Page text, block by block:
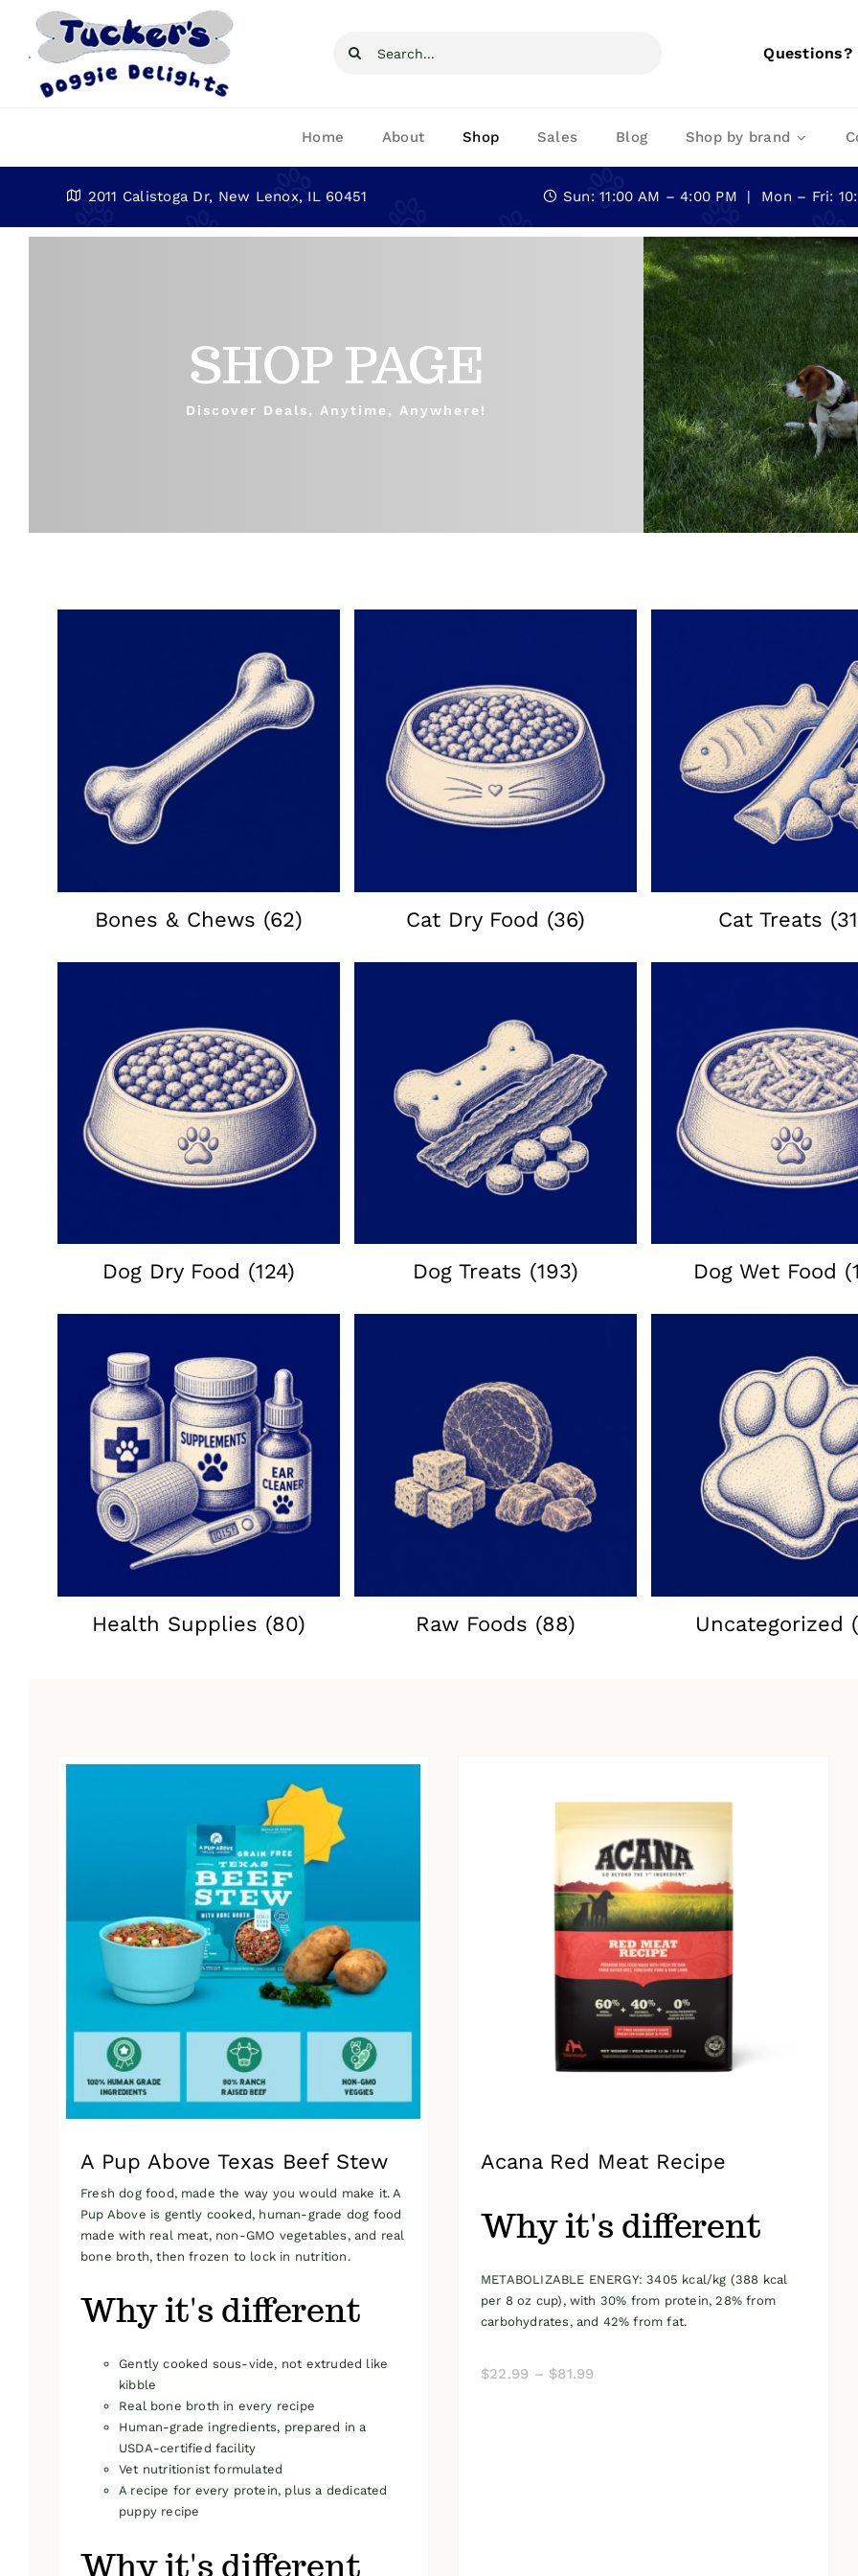
Search
Questions?
Home About Shop Sales Blog Shop by brand
2011 Calistoga Dr, New Lenox, IL 60451 Sun: 11:00 AM – 4:00 PM | Mon – Fri:
SHOP PAGE
Discover Deals, Anytime, Anywhere!
Bones & Chews (62) Cat Dry Food (36) Cat Treats
Dog Dry Food (124) Dog Treats (193) Dog Wet Food
Health Supplies (80) Raw Foods (88) Uncategorized
A Pup Above Texas Beef Stew
Fresh dog food, made the way you would make it. A
Pup Above is gently cooked, human-grade dog food
made with real meat, non-GMO vegetables, and real
bone broth, then frozen to lock in nutrition.
Why it's different
Gently cooked sous-vide, not extruded like
kibble
Real bone broth in every recipe
Human-grade ingredients, prepared in a
USDA-certified facility
Vet nutritionist formulated
A recipe for every protein, plus a dedicated
puppy recipe
Why it's different
Acana Red Meat Recipe
Why it's different
METABOLIZABLE ENERGY: 3405 kcal/kg (388 kcal
per 8 oz cup), with 30% from protein, 28% from
carbohydrates, and 42% from fat.
$22.99 – $81.99